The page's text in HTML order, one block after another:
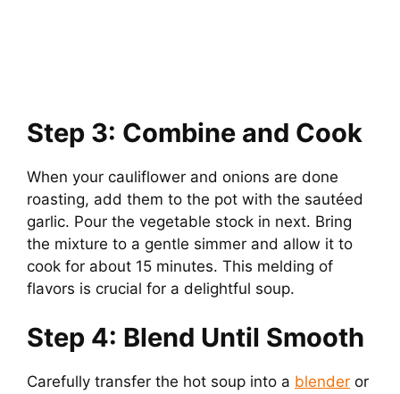
Step 3: Combine and Cook
When your cauliflower and onions are done
roasting, add them to the pot with the sautéed
garlic. Pour the vegetable stock in next. Bring
the mixture to a gentle simmer and allow it to
cook for about 15 minutes. This melding of
flavors is crucial for a delightful soup.
Step 4: Blend Until Smooth
Carefully transfer the hot soup into a blender or